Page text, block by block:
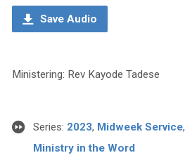
Save Audio
Ministering: Rev Kayode Tadese
Series: 2023, Midweek Service,
Ministry in the Word